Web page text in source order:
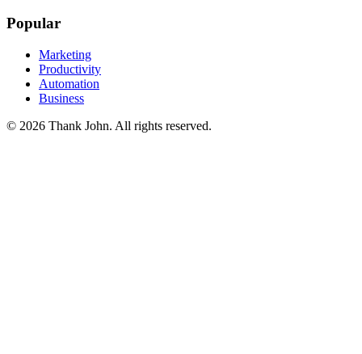
Popular
Marketing
Productivity
Automation
Business
© 2026 Thank John. All rights reserved.